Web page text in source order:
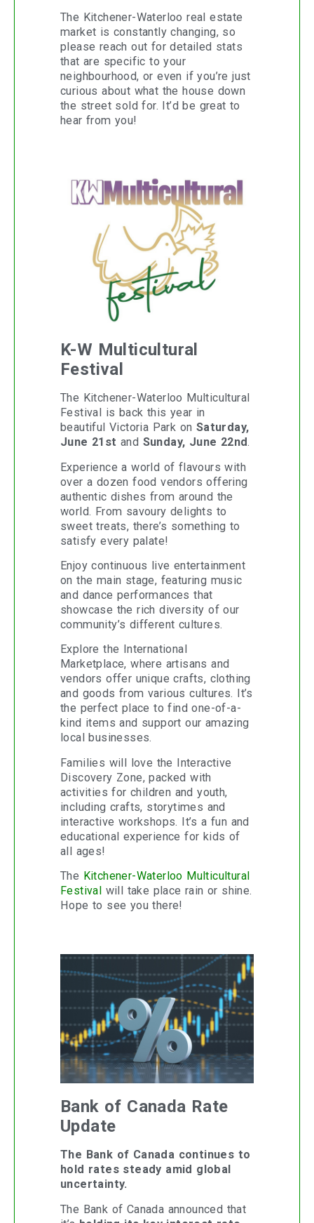
The Kitchener-Waterloo real estate
market is constantly changing, so
please reach out for detailed stats
that are specific to your
neighbourhood, or even if you’re just
curious about what the house down
the street sold for. It’d be great to
hear from you!
K-W Multicultural
Festival
The Kitchener-Waterloo Multicultural
Festival is back this year in
beautiful Victoria Park on Saturday,
June 21st and Sunday, June 22nd.
Experience a world of flavours with
over a dozen food vendors offering
authentic dishes from around the
world. From savoury delights to
sweet treats, there’s something to
satisfy every palate!
Enjoy continuous live entertainment
on the main stage, featuring music
and dance performances that
showcase the rich diversity of our
community’s different cultures.
Explore the International
Marketplace, where artisans and
vendors offer unique crafts, clothing
and goods from various cultures. It’s
the perfect place to find one-of-a-
kind items and support our amazing
local businesses.
Families will love the Interactive
Discovery Zone, packed with
activities for children and youth,
including crafts, storytimes and
interactive workshops. It’s a fun and
educational experience for kids of
all ages!
The Kitchener-Waterloo Multicultural
Festival will take place rain or shine.
Hope to see you there!
Bank of Canada Rate
Update
The Bank of Canada continues to
hold rates steady amid global
uncertainty.
The Bank of Canada announced that